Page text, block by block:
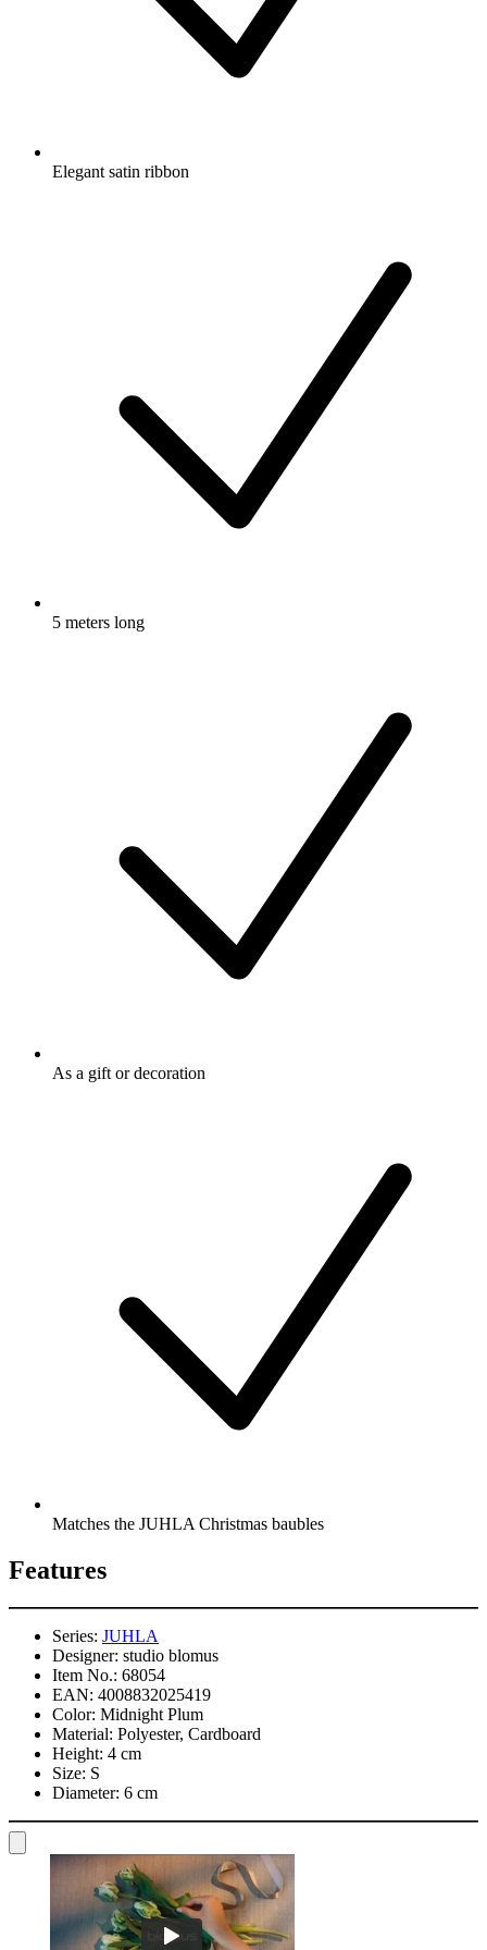
Elegant satin ribbon
5 meters long
As a gift or decoration
Matches the JUHLA Christmas baubles
Features
Series: JUHLA
Designer: studio blomus
Item No.: 68054
EAN: 4008832025419
Color: Midnight Plum
Material: Polyester, Cardboard
Height: 4 cm
Size: S
Diameter: 6 cm